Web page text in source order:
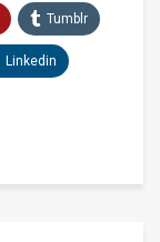
Tumblr
Linkedin